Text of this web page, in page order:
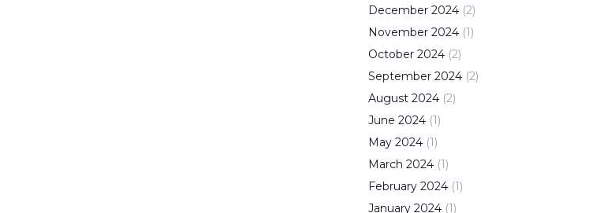
December 2024 (2)
November 2024 (1)
October 2024 (2)
September 2024 (2)
August 2024 (2)
June 2024 (1)
May 2024 (1)
March 2024 (1)
February 2024 (1)
January 2024 (1)